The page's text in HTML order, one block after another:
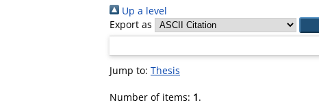
Up a level
Export as
Jump to: Thesis
Number of items: 1.